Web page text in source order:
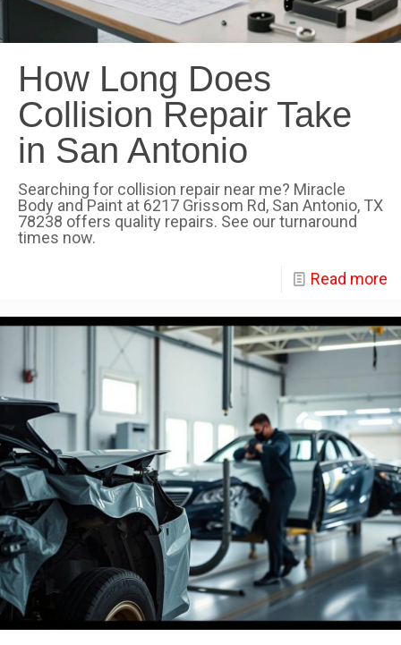
How Long Does
Collision Repair Take
in San Antonio
Searching for collision repair near me? Miracle
Body and Paint at 6217 Grissom Rd, San Antonio, TX
78238 offers quality repairs. See our turnaround
times now.
Read more